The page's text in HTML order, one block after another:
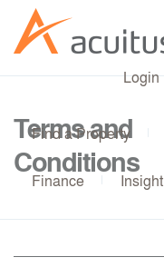
Login
Find a Property
Finance Insight
Terms and
Conditions